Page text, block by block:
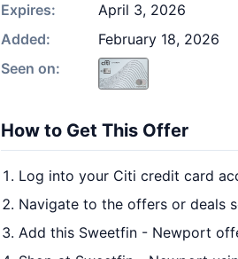
Expires:
April 3, 2026
Added:
February 18, 2026
Seen on:
How to Get This Offer
Log into your Citi credit card
Navigate to the offers or deals
Add this Sweetfin - Newport